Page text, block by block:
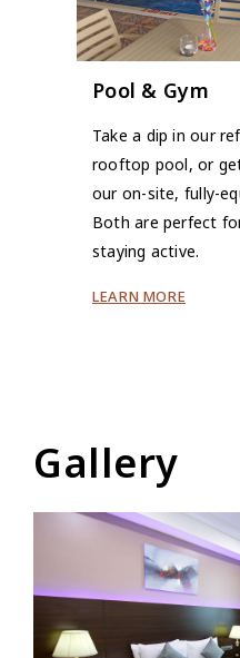
Pool & Gym
Take a dip in our
rooftop pool, or
our on-site, fully-
Both are perfect
staying active.
LEARN MORE
Gallery